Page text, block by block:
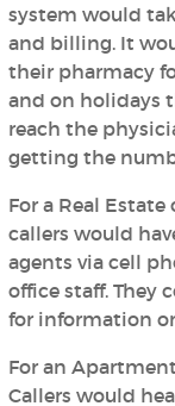
system would
and billing. It
their pharmacy
and on holidays
reach the
getting the
For a Real Estate
callers would
agents via cell
office staff. They
for information
For an
Callers would